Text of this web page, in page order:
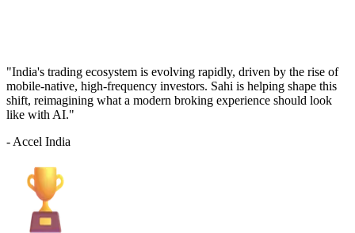
"India's trading ecosystem is evolving rapidly, driven by the rise of
mobile-native, high-frequency investors. Sahi is helping shape this
shift, reimagining what a modern broking experience should look
like with AI."
- Accel India